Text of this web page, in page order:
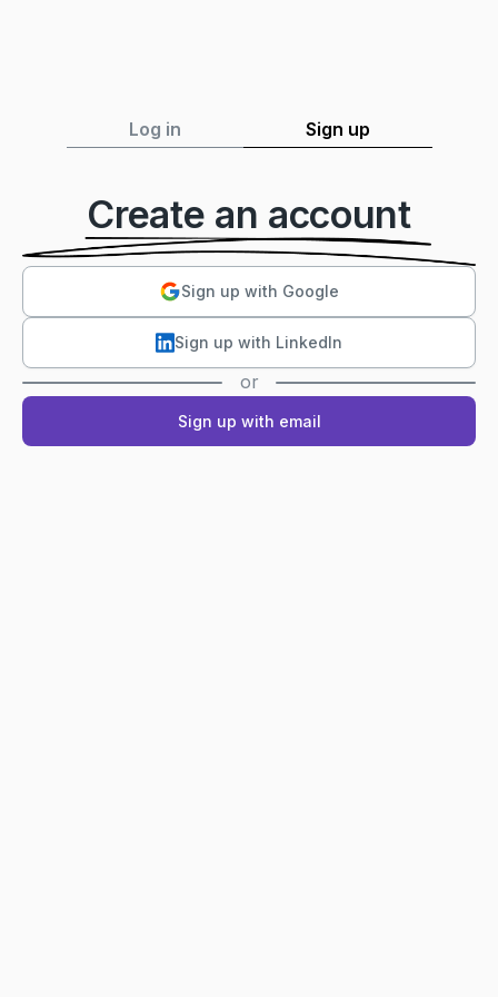
Log in Sign up
Create an account
Sign up with Google
Sign up with LinkedIn
or
Sign up with email